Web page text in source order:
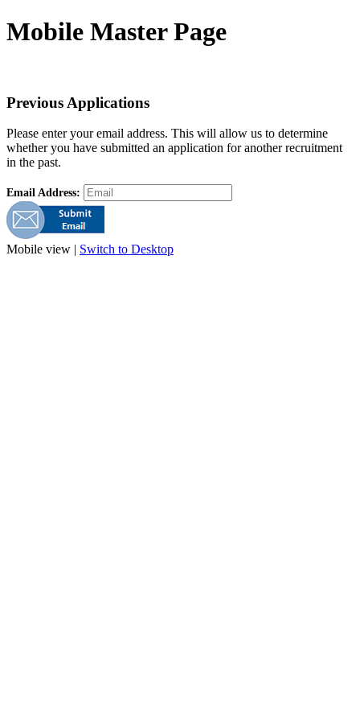
Mobile Master Page
Previous Applications
Please enter your email address. This will allow us to determine
whether you have submitted an application for another recruitment
in the past.
Email Address:
Mobile view | Switch to Desktop